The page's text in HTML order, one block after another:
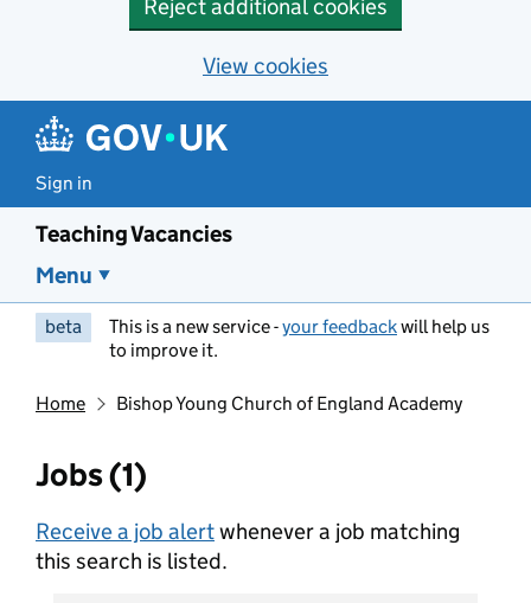
Reject additional cookies
View cookies
Sign in
Teaching Vacancies
Menu
beta This is a new service -your feedbackwill help us
to improve it.
Home Bishop Young Church of England Academy
Jobs (1)
Receive a job alertwhenever a job matching
this search is listed.